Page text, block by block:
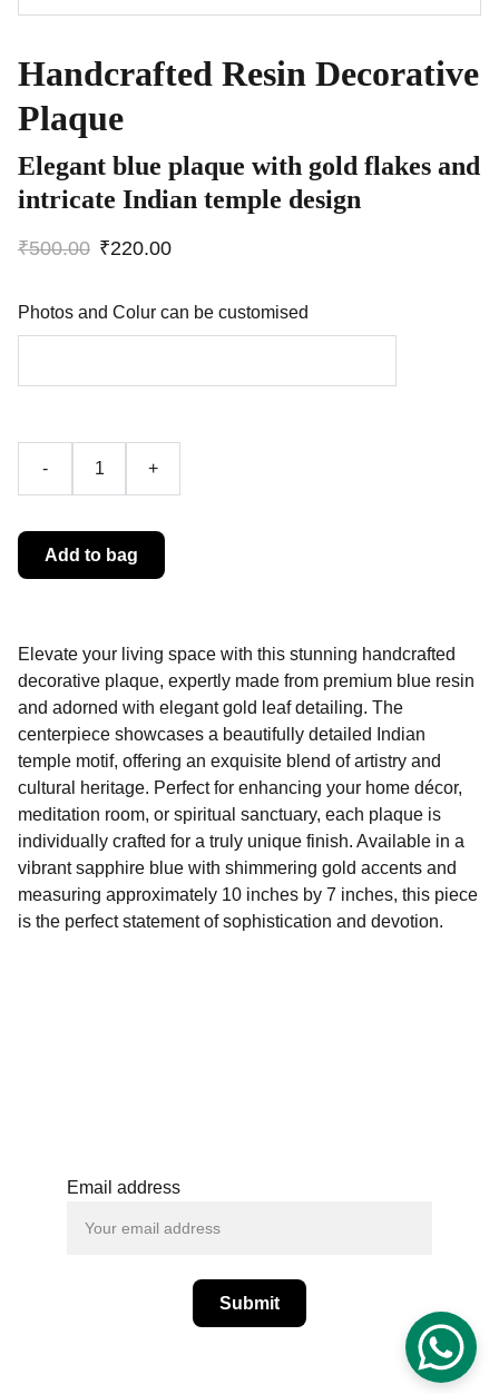
Handcrafted Resin Decorative
Plaque
Elegant blue plaque with gold flakes and
intricate Indian temple design
₹500.00 ₹220.00
Photos and Colur can be customised
- +
Add to bag
Elevate your living space with this stunning handcrafted
decorative plaque, expertly made from premium blue resin
and adorned with elegant gold leaf detailing. The
centerpiece showcases a beautifully detailed Indian
temple motif, offering an exquisite blend of artistry and
cultural heritage. Perfect for enhancing your home décor,
meditation room, or spiritual sanctuary, each plaque is
individually crafted for a truly unique finish. Available in a
vibrant sapphire blue with shimmering gold accents and
measuring approximately 10 inches by 7 inches, this piece
is the perfect statement of sophistication and devotion.
Email address
Submit